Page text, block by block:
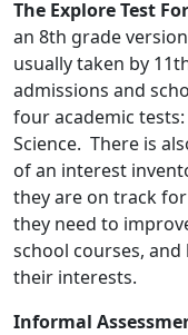
The Explore Test
an 8th grade
usually taken by
admissions and
four academic
Science. There is
of an interest
they are on track
they need to
school courses,
their interests.
Informal